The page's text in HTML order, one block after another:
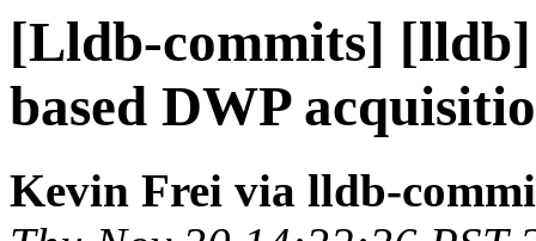
[Lldb-commits]
based DWP
Kevin Frei via lldb-